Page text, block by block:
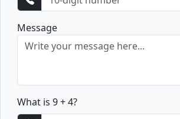
Message
What is 9 + 4?